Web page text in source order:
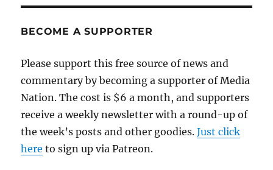
BECOME A SUPPORTER
Please support this free source of news and
commentary by becoming a supporter of Media
Nation. The cost is $6 a month, and supporters
receive a weekly newsletter with a round-up of
the week’s posts and other goodies.Just click
here to sign up via Patreon.